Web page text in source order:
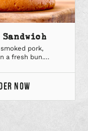
pork,
a fresh bun.
to add a sidekick
ONLINE
NOW